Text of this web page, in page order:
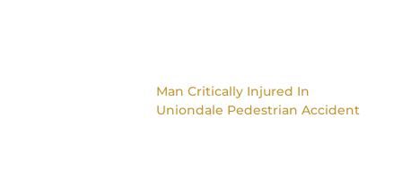
Man Critically Injured In
Uniondale Pedestrian Accident